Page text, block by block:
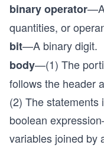
binary operator
quantities, or
bit—A binary digit.
body—(1) The
follows the header
(2) The statements
boolean
variables joined by